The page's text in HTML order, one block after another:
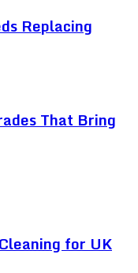
Replacing
That Bring
for UK